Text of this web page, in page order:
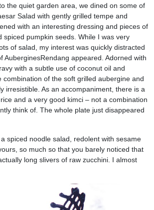
the quiet garden area, we dined on some of
Salad with gently grilled tempe and
with an interesting dressing and pieces of
spiced pumpkin seeds. While I was very
of salad, my interest was quickly distracted
AuberginesRendang appeared. Adorned with
with a subtle use of coconut oil and
combination of the soft grilled aubergine and
irresistible. As an accompaniment, there is a
and a very good kimci – not a combination
think of. The whole plate just disappeared
spiced noodle salad, redolent with sesame
so much so that you barely noticed that
long slivers of raw zucchini. I almost